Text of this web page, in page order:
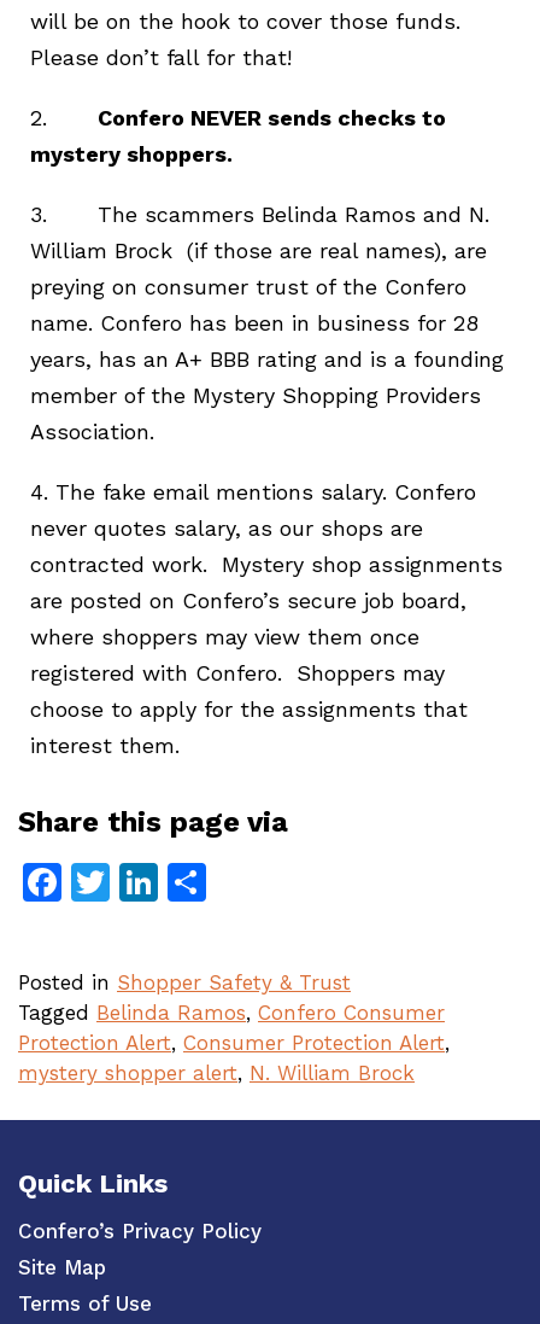
will be on the hook to cover those funds.
Please don’t fall for that!
2. Confero NEVER sends checks to
mystery shoppers.
3. The scammers Belinda Ramos and N.
William Brock (if those are real names), are
preying on consumer trust of the Confero
name. Confero has been in business for 28
years, has an A+ BBB rating and is a founding
member of the Mystery Shopping Providers
Association.
4. The fake email mentions salary. Confero
never quotes salary, as our shops are
contracted work. Mystery shop assignments
are posted on Confero’s secure job board,
where shoppers may view them once
registered with Confero. Shoppers may
choose to apply for the assignments that
interest them.
Share this page via
Facebook
TwitterLinkedIn
Posted in Shopper Safety & Trust
Tagged Belinda Ramos, Confero Consumer
Protection Alert, Consumer Protection Alert,
mystery shopper alert, N. William Brock
Quick Links
Confero’s Privacy Policy
Site Map
Terms of Use